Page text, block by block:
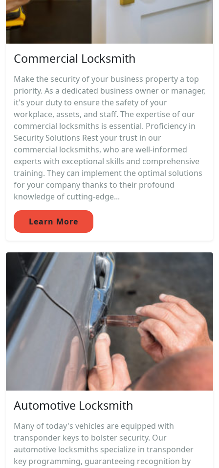
Commercial Locksmith
Make the security of your business property a top
priority. As a dedicated business owner or manager,
it's your duty to ensure the safety of your
workplace, assets, and staff. The expertise of our
commercial locksmiths is essential. Proficiency in
Security Solutions Rest your trust in our
commercial locksmiths, who are well-informed
experts with exceptional skills and comprehensive
training. They can implement the optimal solutions
for your company thanks to their profound
knowledge of cutting-edge...
Learn More
Automotive Locksmith
Many of today's vehicles are equipped with
transponder keys to bolster security. Our
automotive locksmiths specialize in transponder
key programming, guaranteeing recognition by